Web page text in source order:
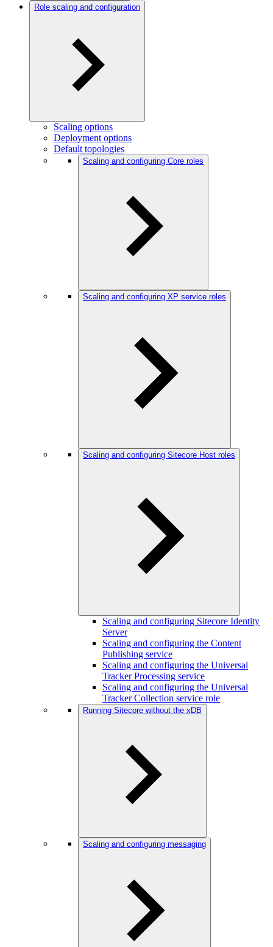
Role scaling and configuration
Scaling options
Deployment options
Default topologies
Scaling and configuring Core roles
Scaling and configuring XP service roles
Scaling and configuring Sitecore Host roles
Scaling and configuring Sitecore Identity
Server
Scaling and configuring the Content
Publishing service
Scaling and configuring the Universal
Tracker Processing service
Scaling and configuring the Universal
Tracker Collection service role
Running Sitecore without the xDB
Scaling and configuring messaging